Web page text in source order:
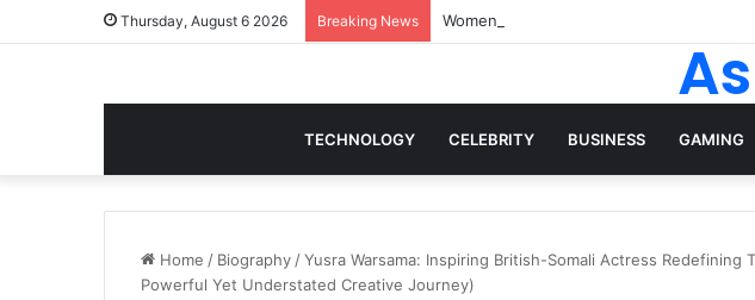
Thursday, August 6 2026 Breaking News
TECHNOLOGY CELEBRITY BUSINESS GAMING
Home / Biography /Yusra Warsama: Inspiring British-Somali Actress Redefining
Powerful Yet Understated Creative Journey)